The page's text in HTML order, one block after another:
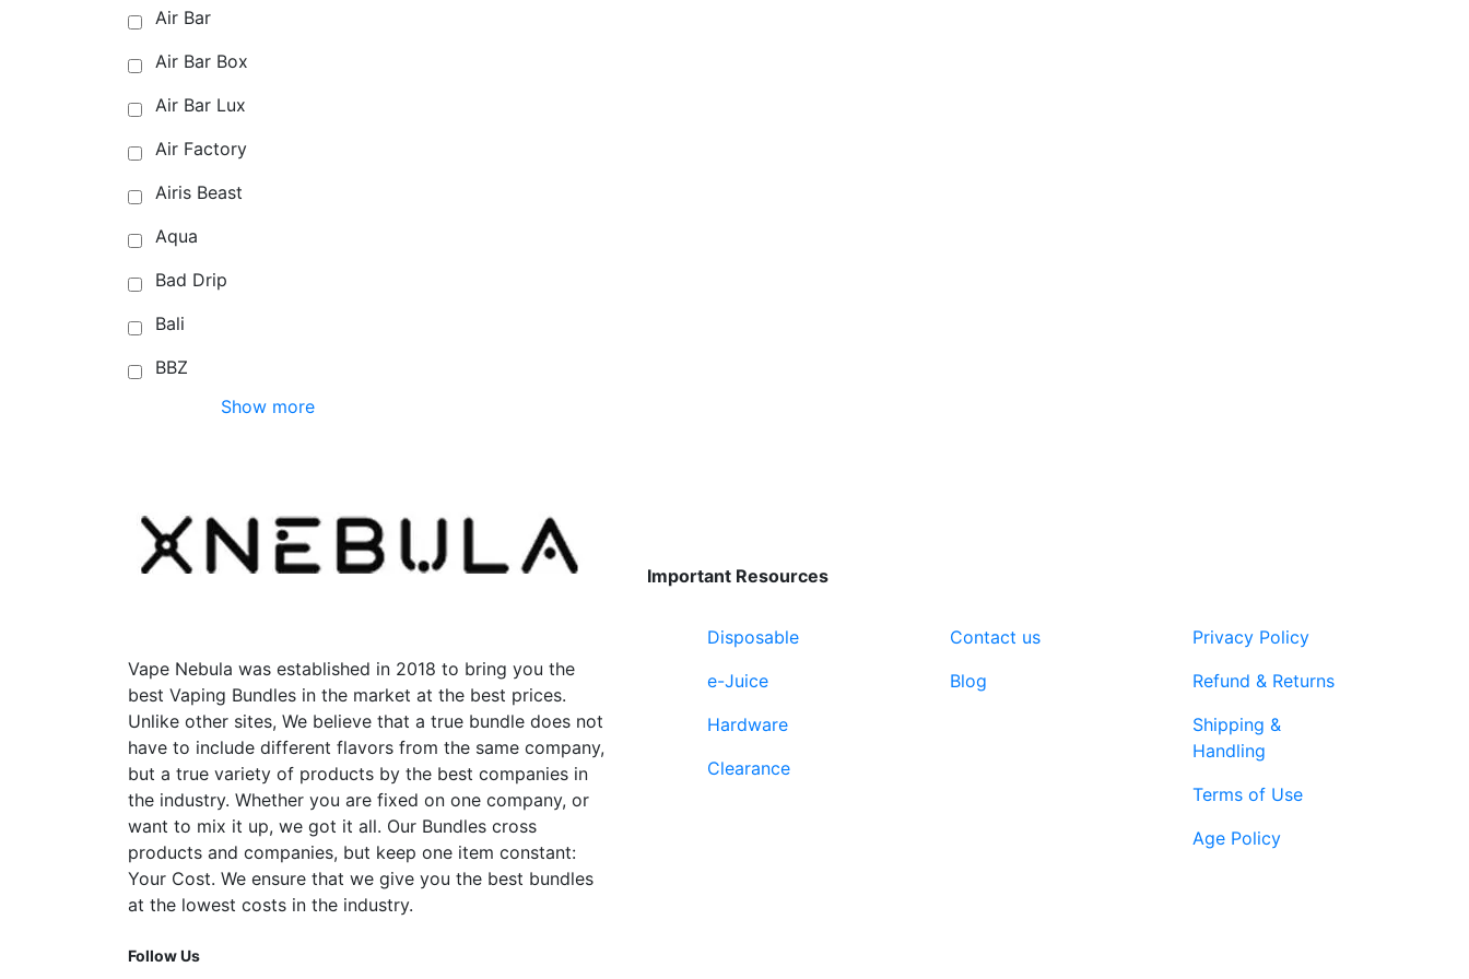
Air Bar
Air Bar Box
Air Bar Lux
Air Factory
Airis Beast
Aqua
Bad Drip
Bali
BBZ
Show more
Vape Nebula was established in 2018 to bring you the
best Vaping Bundles in the market at the best prices.
Unlike other sites, We believe that a true bundle does not
have to include different flavors from the same company,
but a true variety of products by the best companies in
the industry. Whether you are fixed on one company, or
want to mix it up, we got it all. Our Bundles cross
products and companies, but keep one item constant:
Your Cost. We ensure that we give you the best bundles
at the lowest costs in the industry.
Follow Us
Important Resources
Disposable
e-Juice
Hardware
Clearance
Contact us
Blog
Privacy Policy
Refund & Returns
Shipping &
Handling
Terms of Use
Age Policy